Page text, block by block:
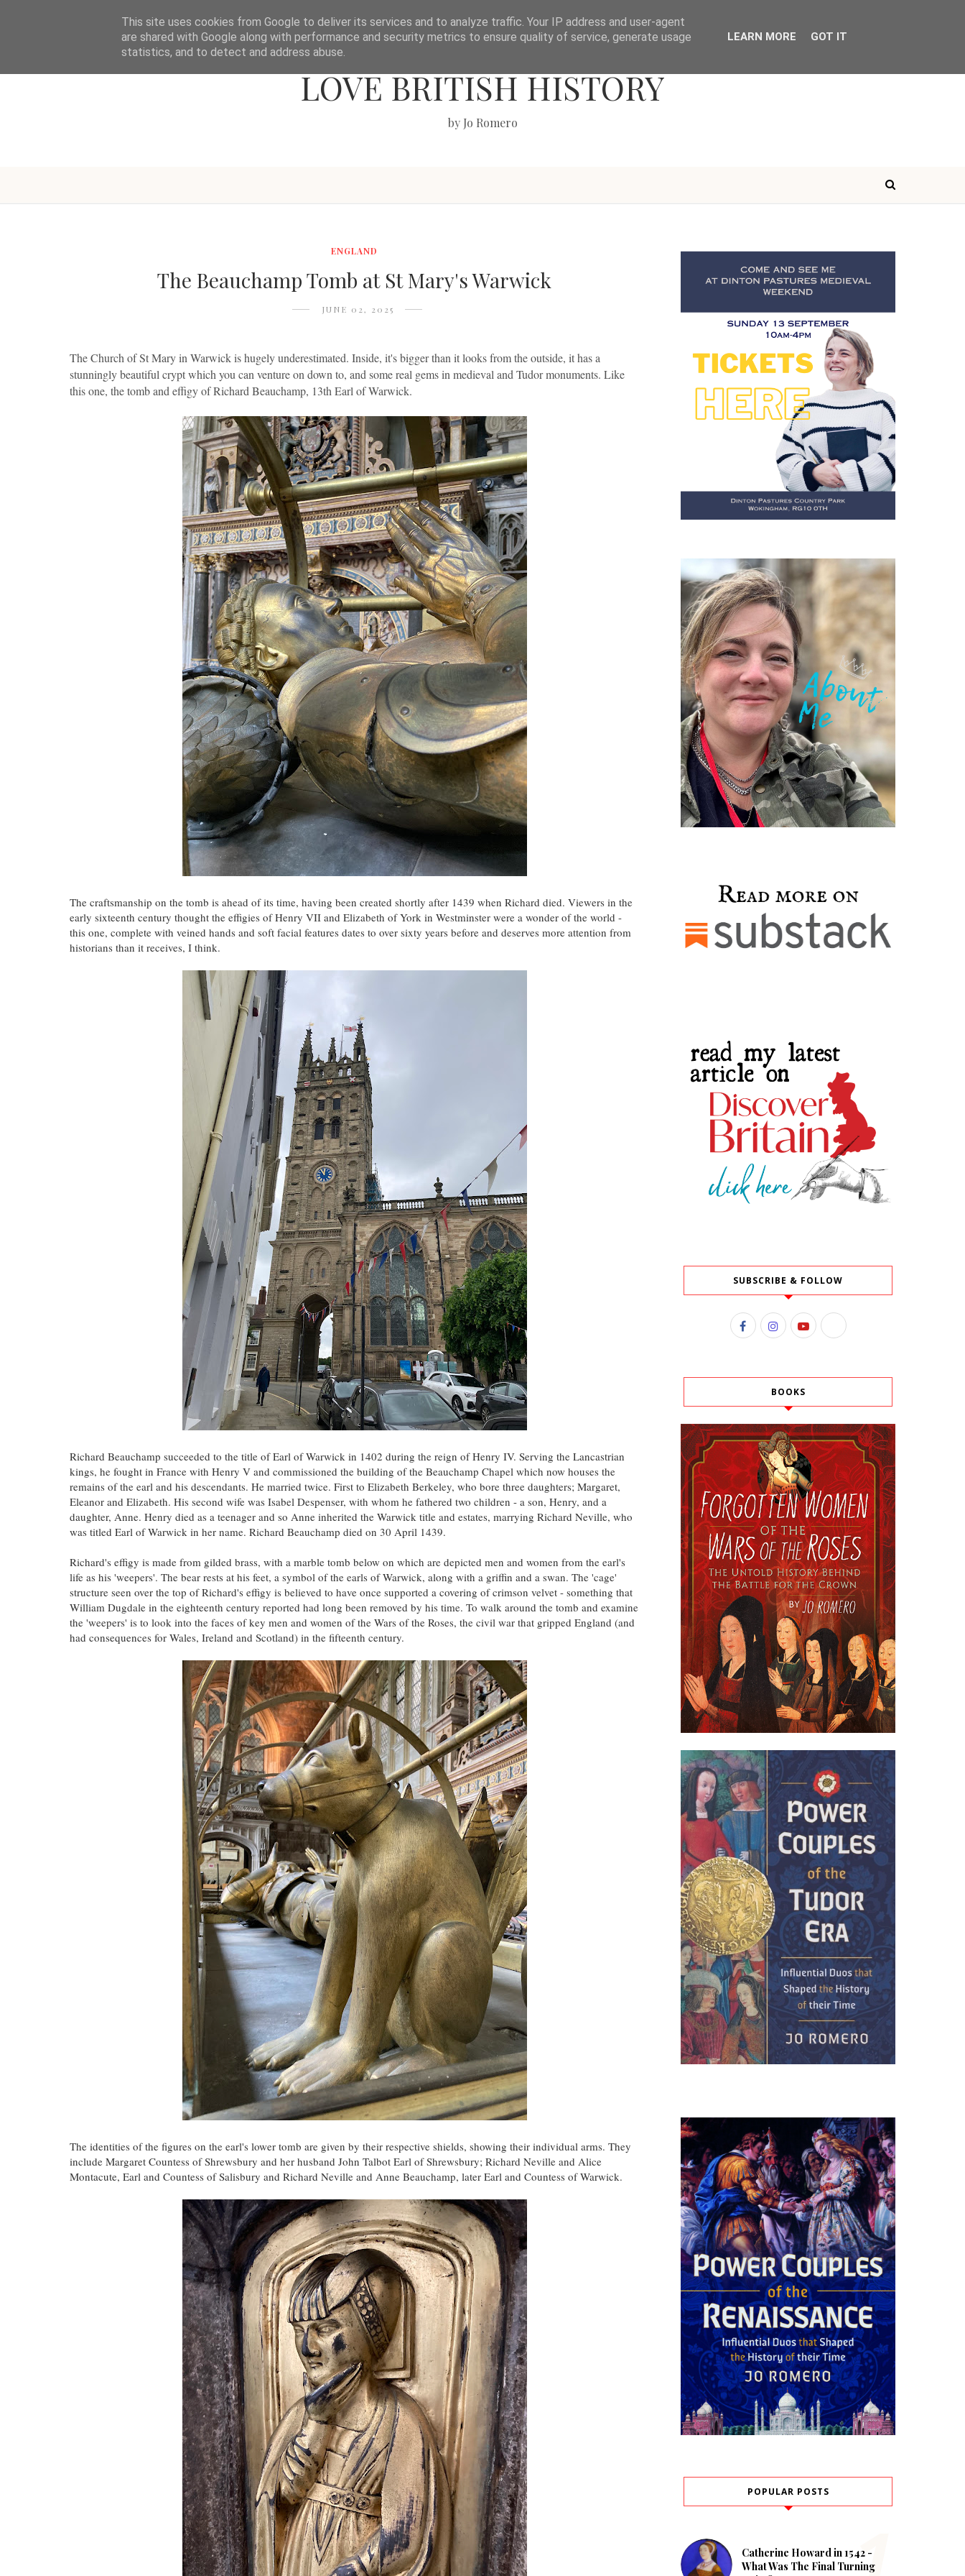
LOVE BRITISH HISTORY
by Jo Romero
ENGLAND
The Beauchamp Tomb at St Mary's Warwick
JUNE 02, 2025
The Church of St Mary in Warwick is hugely underestimated. Inside, it's bigger than it looks from the outside, it has a
stunningly beautiful crypt which you can venture on down to, and some real gems in medieval and Tudor monuments. Like
this one, the tomb and effigy of Richard Beauchamp, 13th Earl of Warwick.
The craftsmanship on the tomb is ahead of its time, having been created shortly after 1439 when Richard died. Viewers in the
early sixteenth century thought the effigies of Henry VII and Elizabeth of York in Westminster were a wonder of the world -
this one, complete with veined hands and soft facial features dates to over sixty years before and deserves more attention from
historians than it receives, I think.
Richard Beauchamp succeeded to the title of Earl of Warwick in 1402 during the reign of Henry IV. Serving the Lancastrian
kings, he fought in France with Henry V and commissioned the building of the Beauchamp Chapel which now houses the
remains of the earl and his descendants. He married twice. First to Elizabeth Berkeley, who bore three daughters; Margaret,
Eleanor and Elizabeth. His second wife was Isabel Despenser, with whom he fathered two children - a son, Henry, and a
daughter, Anne. Henry died as a teenager and so Anne inherited the Warwick title and estates, marrying Richard Neville, who
was titled Earl of Warwick in her name. Richard Beauchamp died on 30 April 1439.
Richard's effigy is made from gilded brass, with a marble tomb below on which are depicted men and women from the earl's
life as his 'weepers'. The bear rests at his feet, a symbol of the earls of Warwick, along with a griffin and a swan. The 'cage'
structure seen over the top of Richard's effigy is believed to have once supported a covering of crimson velvet - something that
William Dugdale in the eighteenth century reported had long been removed by his time. To walk around the tomb and examine
the 'weepers' is to look into the faces of key men and women of the Wars of the Roses, the civil war that gripped England (and
had consequences for Wales, Ireland and Scotland) in the fifteenth century.
The identities of the figures on the earl's lower tomb are given by their respective shields, showing their individual arms. They
include Margaret Countess of Shrewsbury and her husband John Talbot Earl of Shrewsbury; Richard Neville and Alice
Montacute, Earl and Countess of Salisbury and Richard Neville and Anne Beauchamp, later Earl and Countess of Warwick.
SUBSCRIBE & FOLLOW
BOOKS
POPULAR POSTS
Catherine Howard in 1542 -
What Was The Final Turning
This site uses cookies from Google to deliver its services and to analyze traffic. Your IP address and user-agent
are shared with Google along with performance and security metrics to ensure quality of service, generate usage
statistics, and to detect and address abuse.
LEARN MORE GOT IT